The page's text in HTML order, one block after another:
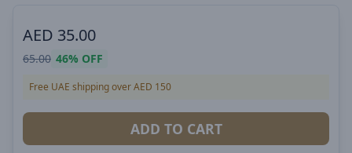
AED 35.00
65.00 46% OFF
Free UAE shipping over AED 150
ADD TO CART